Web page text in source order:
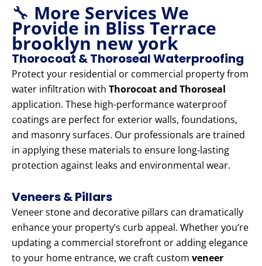
🔧 More Services We
Provide in Bliss Terrace
brooklyn new york
Thorocoat & Thoroseal Waterproofing
Protect your residential or commercial property from
water infiltration with Thorocoat and Thoroseal
application. These high-performance waterproof
coatings are perfect for exterior walls, foundations,
and masonry surfaces. Our professionals are trained
in applying these materials to ensure long-lasting
protection against leaks and environmental wear.
Veneers & Pillars
Veneer stone and decorative pillars can dramatically
enhance your property’s curb appeal. Whether you’re
updating a commercial storefront or adding elegance
to your home entrance, we craft custom veneer